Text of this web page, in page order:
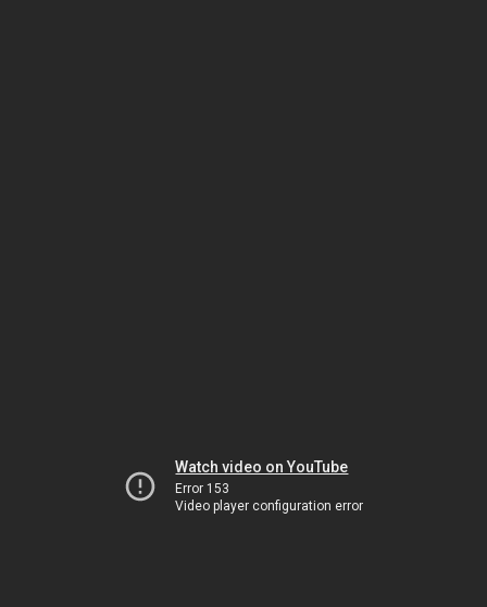
Watch video on YouTube
Error 153
Video player configuration error